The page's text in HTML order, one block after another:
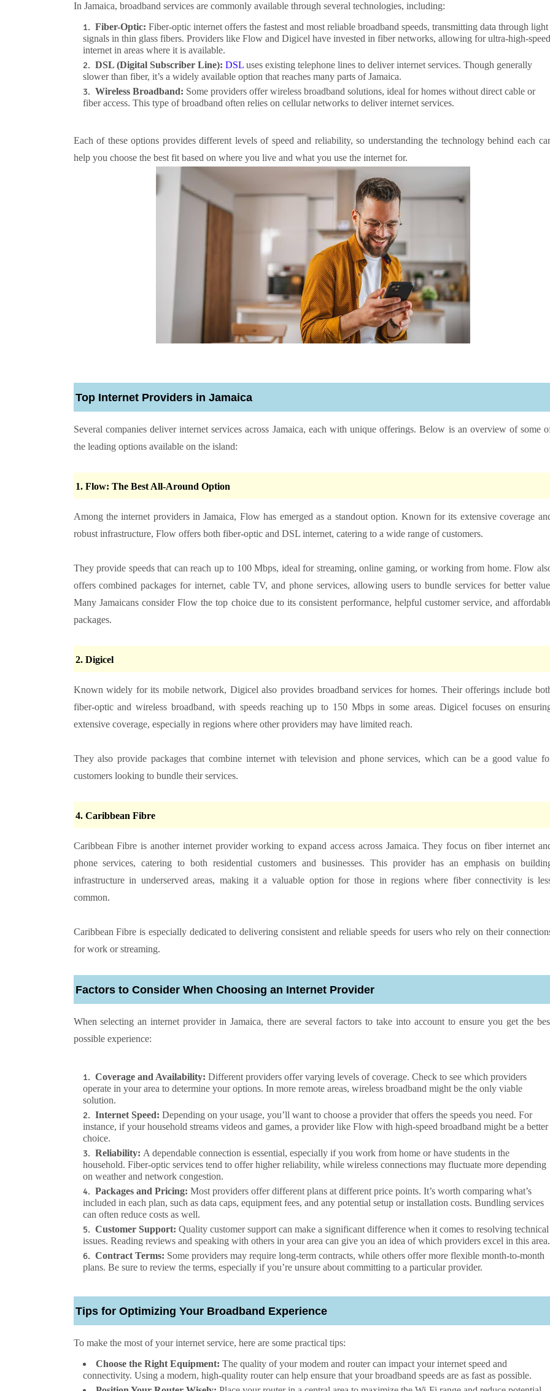
In Jamaica, broadband services are commonly available through several technologies, including:
Fiber-Optic: Fiber-optic internet offers the fastest and most reliable broadband speeds, transmitting data through light
signals in thin glass fibers. Providers like Flow and Digicel have invested in fiber networks, allowing for ultra-high-speed
internet in areas where it is available.
DSL (Digital Subscriber Line): DSLuses existing telephone lines to deliver internet services. Though generally
slower than fiber, it’s a widely available option that reaches many parts of Jamaica.
Wireless Broadband: Some providers offer wireless broadband solutions, ideal for homes without direct cable or
fiber access. This type of broadband often relies on cellular networks to deliver internet services.
Each of these options provides different levels of speed and reliability, so understanding the technology behind each
help you choose the best fit based on where you live and what you use the internet for.
Top Internet Providers in Jamaica
Several companies deliver internet services across Jamaica, each with unique offerings. Below is an overview of some
the leading options available on the island:
1. Flow: The Best All-Around Option
Among the internet providers in Jamaica, Flow has emerged as a standout option. Known for its extensive coverage
robust infrastructure, Flow offers both fiber-optic and DSL internet, catering to a wide range of customers.
They provide speeds that can reach up to 100 Mbps, ideal for streaming, online gaming, or working from home. Flow
offers combined packages for internet, cable TV, and phone services, allowing users to bundle services for better
Many Jamaicans consider Flow the top choice due to its consistent performance, helpful customer service, and
packages.
2. Digicel
Known widely for its mobile network, Digicel also provides broadband services for homes. Their offerings include
fiber-optic and wireless broadband, with speeds reaching up to 150 Mbps in some areas. Digicel focuses on
extensive coverage, especially in regions where other providers may have limited reach.
They also provide packages that combine internet with television and phone services, which can be a good value
customers looking to bundle their services.
4. Caribbean Fibre
Caribbean Fibre is another internet provider working to expand access across Jamaica. They focus on fiber internet
phone services, catering to both residential customers and businesses. This provider has an emphasis on
infrastructure in underserved areas, making it a valuable option for those in regions where fiber connectivity is
common.
Caribbean Fibre is especially dedicated to delivering consistent and reliable speeds for users who rely on their
for work or streaming.
Factors to Consider When Choosing an Internet Provider
When selecting an internet provider in Jamaica, there are several factors to take into account to ensure you get the
possible experience:
Coverage and Availability: Different providers offer varying levels of coverage. Check to see which providers
operate in your area to determine your options. In more remote areas, wireless broadband might be the only viable
solution.
Internet Speed: Depending on your usage, you’ll want to choose a provider that offers the speeds you need. For
instance, if your household streams videos and games, a provider like Flow with high-speed broadband might be a better
choice.
Reliability: A dependable connection is essential, especially if you work from home or have students in the
household. Fiber-optic services tend to offer higher reliability, while wireless connections may fluctuate more depending
on weather and network congestion.
Packages and Pricing: Most providers offer different plans at different price points. It’s worth comparing what’s
included in each plan, such as data caps, equipment fees, and any potential setup or installation costs. Bundling services
can often reduce costs as well.
Customer Support: Quality customer support can make a significant difference when it comes to resolving technical
issues. Reading reviews and speaking with others in your area can give you an idea of which providers excel in this area.
Contract Terms: Some providers may require long-term contracts, while others offer more flexible month-to-month
plans. Be sure to review the terms, especially if you’re unsure about committing to a particular provider.
Tips for Optimizing Your Broadband Experience
To make the most of yourinternet service, here are some practical tips:
Choose the Right Equipment: The quality of your modem and router can impact your internet speed and
connectivity. Using a modern, high-quality router can help ensure that your broadband speeds are as fast as possible.